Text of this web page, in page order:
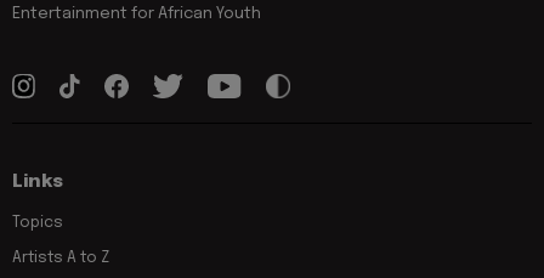
Entertainment for African Youth
Links
Topics
Artists A to Z